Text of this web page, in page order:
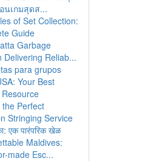
นเกมสุดส...
of Set Collection:
Guide
Garbage
Delivering Reliab...
para grupos
Your Best
Perfect
Stringing Service
एक पारंपरिक खेळ
Maldives:
made Esc...